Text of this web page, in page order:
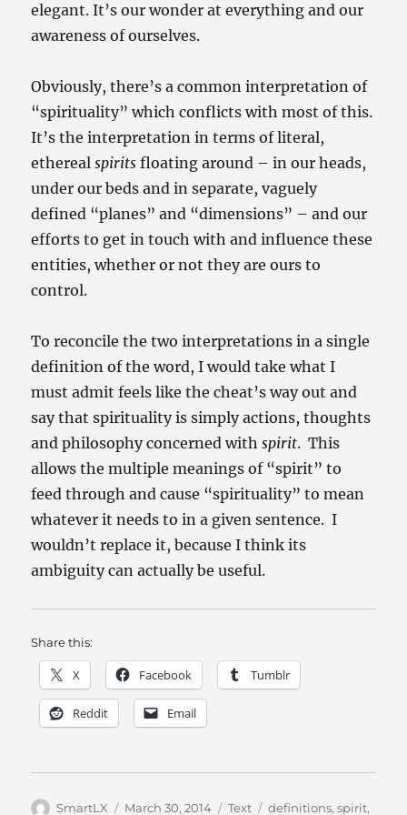
elegant. It’s our wonder at everything and our
awareness of ourselves.
Obviously, there’s a common interpretation of
“spirituality” which conflicts with most of this.
It’s the interpretation in terms of literal,
etherealspirits floating around – in our heads,
under our beds and in separate, vaguely
defined “planes” and “dimensions” – and our
efforts to get in touch with and influence these
entities, whether or not they are ours to
control.
To reconcile the two interpretations in a single
definition of the word, I would take what I
must admit feels like the cheat’s way out and
say that spirituality is simply actions, thoughts
and philosophy concerned withspirit. This
allows the multiple meanings of “spirit” to
feed through and cause “spirituality” to mean
whatever it needs to in a given sentence. I
wouldn’t replace it, because I think its
ambiguity can actually be useful.
Share this:
X Facebook Tumblr
Reddit Email
Author
SmartLX Posted
March 30, 2014 Categories
Text Tags
definitions,spirit,